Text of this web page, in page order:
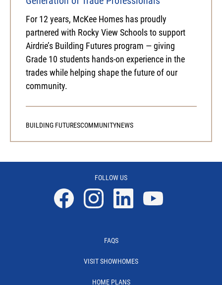
For 12 years, McKee Homes has proudly
partnered with Rocky View Schools to support
Airdrie’s Building Futures program — giving
Grade 10 students hands-on experience in the
trades while helping shape the future of our
community.
BUILDING FUTURESCOMMUNITYNEWS
FOLLOW US
FAQS
VISIT SHOWHOMES
HOME PLANS